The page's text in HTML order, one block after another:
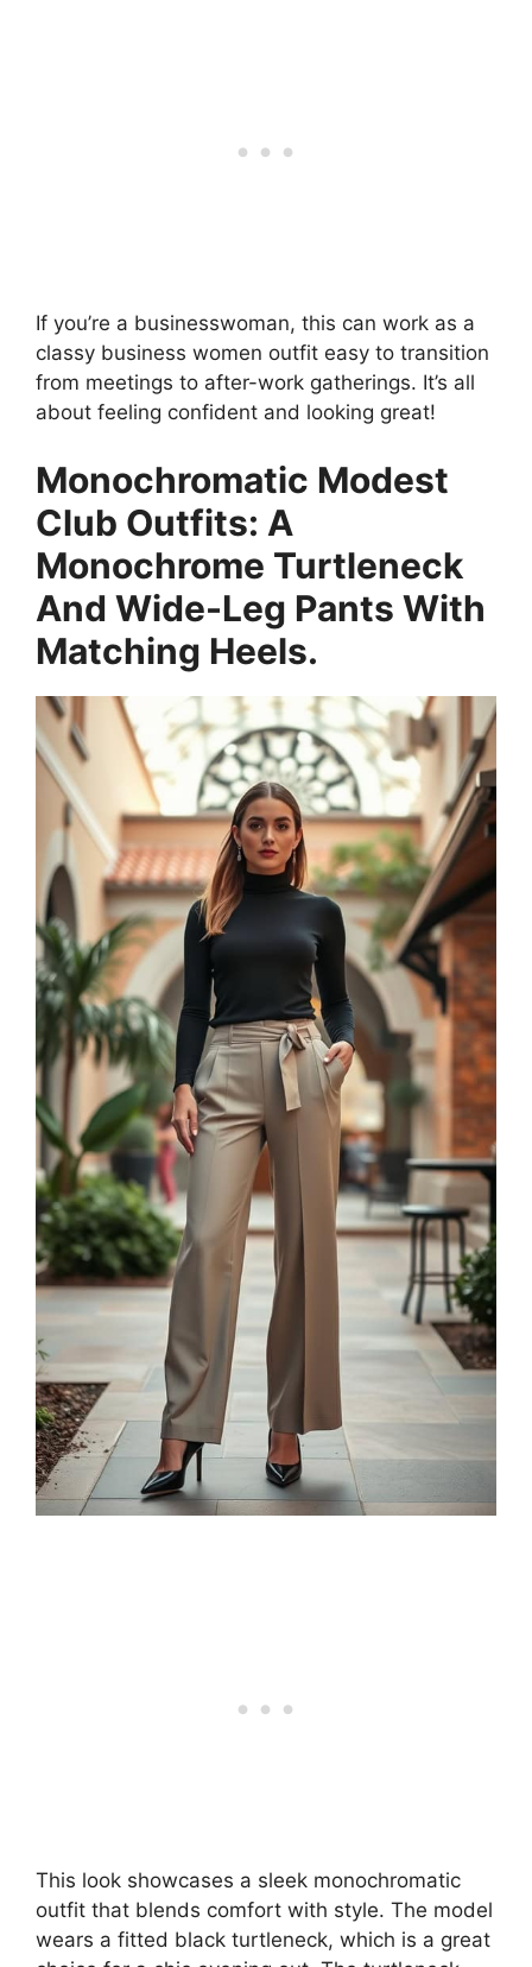
If you’re a businesswoman, this can work as a
classy business women outfit easy to transition
from meetings to after-work gatherings. It’s all
about feeling confident and looking great!
Monochromatic Modest
Club Outfits: A
Monochrome Turtleneck
And Wide-Leg Pants With
Matching Heels.
This look showcases a sleek monochromatic
outfit that blends comfort with style. The model
wears a fitted black turtleneck, which is a great